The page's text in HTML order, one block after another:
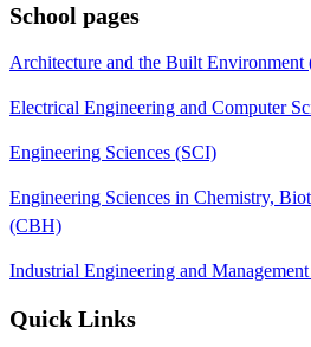
School pages
Architecture and the Built
Electrical Engineering and Computer
Engineering Sciences (SCI)
Engineering Sciences in Chemistry,
(CBH)
Industrial Engineering and
Quick Links